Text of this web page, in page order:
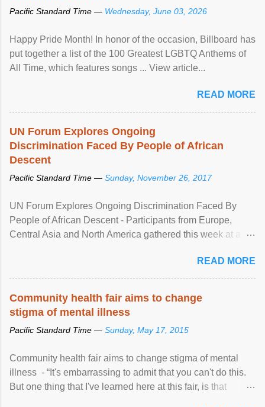
Pacific Standard Time — Wednesday, June 03, 2026
Happy Pride Month! In honor of the occasion, Billboard has
put together a list of the 100 Greatest LGBTQ Anthems of
All Time, which features songs ... View article...
READ MORE
UN Forum Explores Ongoing
Discrimination Faced By People of African
Descent
Pacific Standard Time — Sunday, November 26, 2017
UN Forum Explores Ongoing Discrimination Faced By
People of African Descent - Participants from Europe,
Central Asia and North America gathered this week at a
racial discrimination and to ensure effective promotion and
protection of the human rights of people of African descent.
READ MORE
Community health fair aims to change
stigma of mental illness
Pacific Standard Time — Sunday, May 17, 2015
Community health fair aims to change stigma of mental
illness - “It's embarrassing to admit that you can't do this.
But one thing that I've learned here at this fair, is that